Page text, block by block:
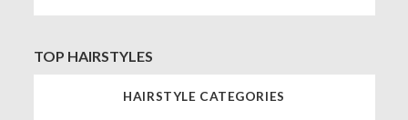
TOP HAIRSTYLES
HAIRSTYLE CATEGORIES